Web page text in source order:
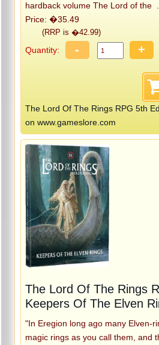
hardback volume The Lord of the
Price: �35.49
(RRP is �42.99)
Quantity: - +
The Lord Of The Rings RPG 5th
on www.gameslore.com
The Lord Of The Rings
Keepers Of The Elven
"In Eregion long ago many Elven-
magic rings as you call them, and